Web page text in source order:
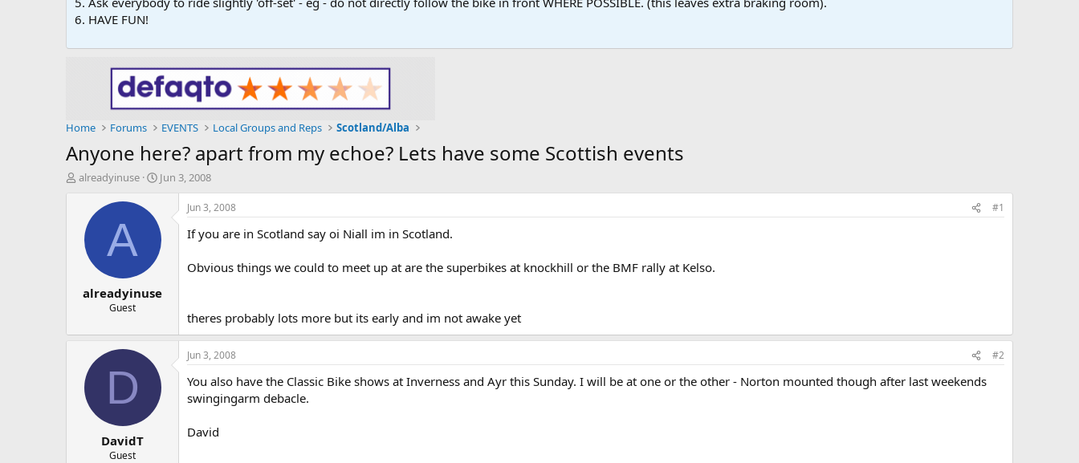
6. HAVE FUN!
Home Forums EVENTS Local Groups and Reps Scotland/Alba
Anyone here? apart from my echoe? Lets have some Scottish events
T
a
e
alreadyinuse
S
t
d
e
Jun 3, 2008
A
alreadyinuse
Guest
Jun 3, 2008 #1
If you are in Scotland say oi Niall im in Scotland.
Obvious things we could to meet up at are the superbikes at knockhill or the BMF rally at Kelso.
theres probably lots more but its early and im not awake yet
D
DavidT
Guest
Jun 3, 2008 #2
You also have the Classic Bike shows at Inverness and Ayr this Sunday. I will be at one or the other - Norton mounted though after last weekends
swingingarm debacle.
David